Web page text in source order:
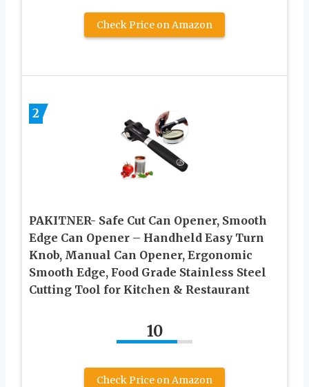
Check Price on Amazon
2
PAKITNER- Safe Cut Can Opener, Smooth
Edge Can Opener – Handheld Easy Turn
Knob, Manual Can Opener, Ergonomic
Smooth Edge, Food Grade Stainless Steel
Cutting Tool for Kitchen & Restaurant
10
Check Price on Amazon